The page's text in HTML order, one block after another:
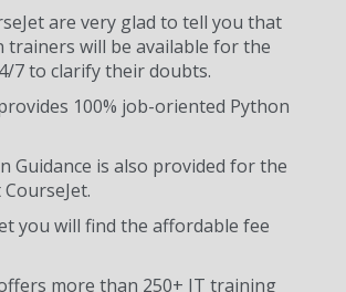
are very glad to tell you that
trainers will be available for the
7 to clarify their doubts.
100% job-oriented Python
Guidance is also provided for the
you will find the affordable fee
more than 250+ IT training